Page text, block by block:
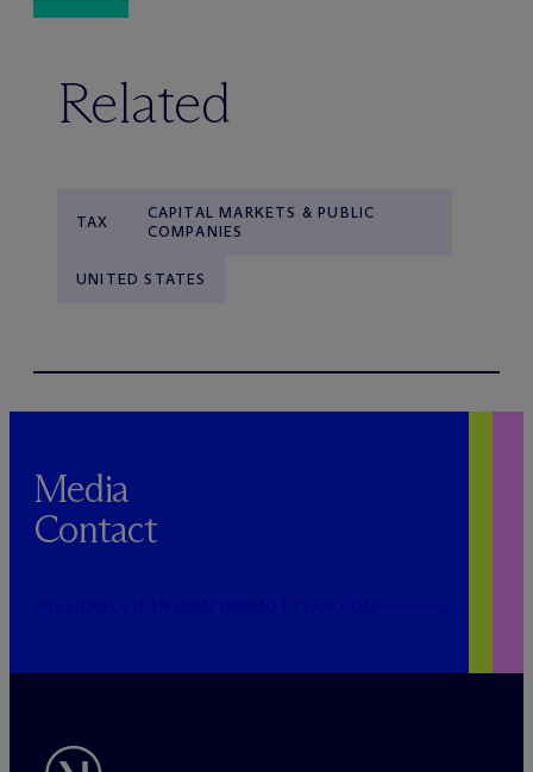
Related
TAX
CAPITAL MARKETS & PUBLIC
COMPANIES
UNITED STATES
Media
Contact